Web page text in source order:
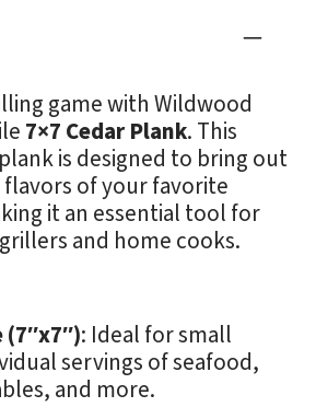
game with Wildwood
7×7 Cedar Plank. This
is designed to bring out
of your favorite
it an essential tool for
and home cooks.
: Ideal for small
servings of seafood,
and more.